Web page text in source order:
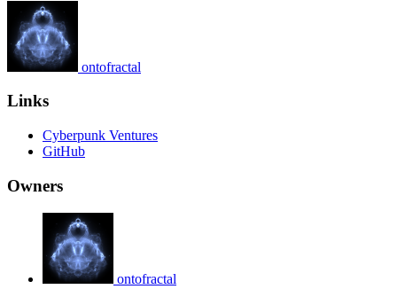
ontofractal
Links
Cyberpunk Ventures
GitHub
Owners
ontofractal